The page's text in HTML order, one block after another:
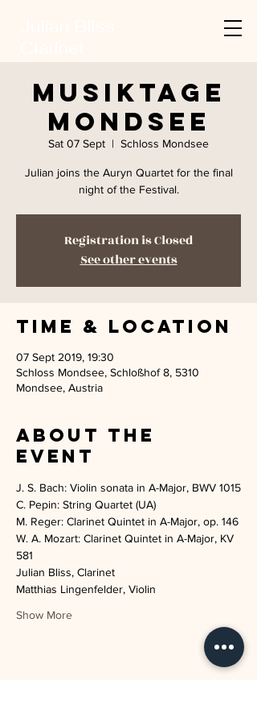
Musiktage
Mondsee
Sat 07 Sept
  |
Schloss Mondsee
Julian joins the Auryn Quartet for the final
night of the Festival.
Registration is Closed
See other events
Time & Location
07 Sept 2019, 19:30
Schloss Mondsee, Schloßhof 8, 5310
Mondsee, Austria
About the
event
W. A. Mozart: Clarinet Quintet in A-Major, KV
Julian Bliss, Clarinet
Show More